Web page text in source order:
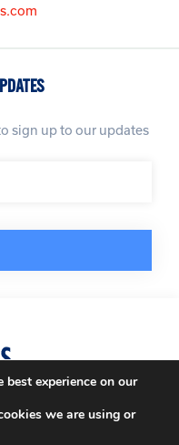
sign up to our updates
3972865
& Conditions
experience on our
we are using or